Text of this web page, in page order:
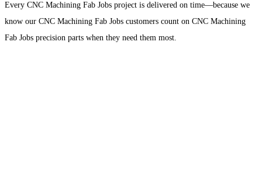
Every CNC Machining Fab Jobs project is delivered on time—because we
know our CNC Machining Fab Jobs customers count on CNC Machining
Fab Jobs precision parts when they need them most.